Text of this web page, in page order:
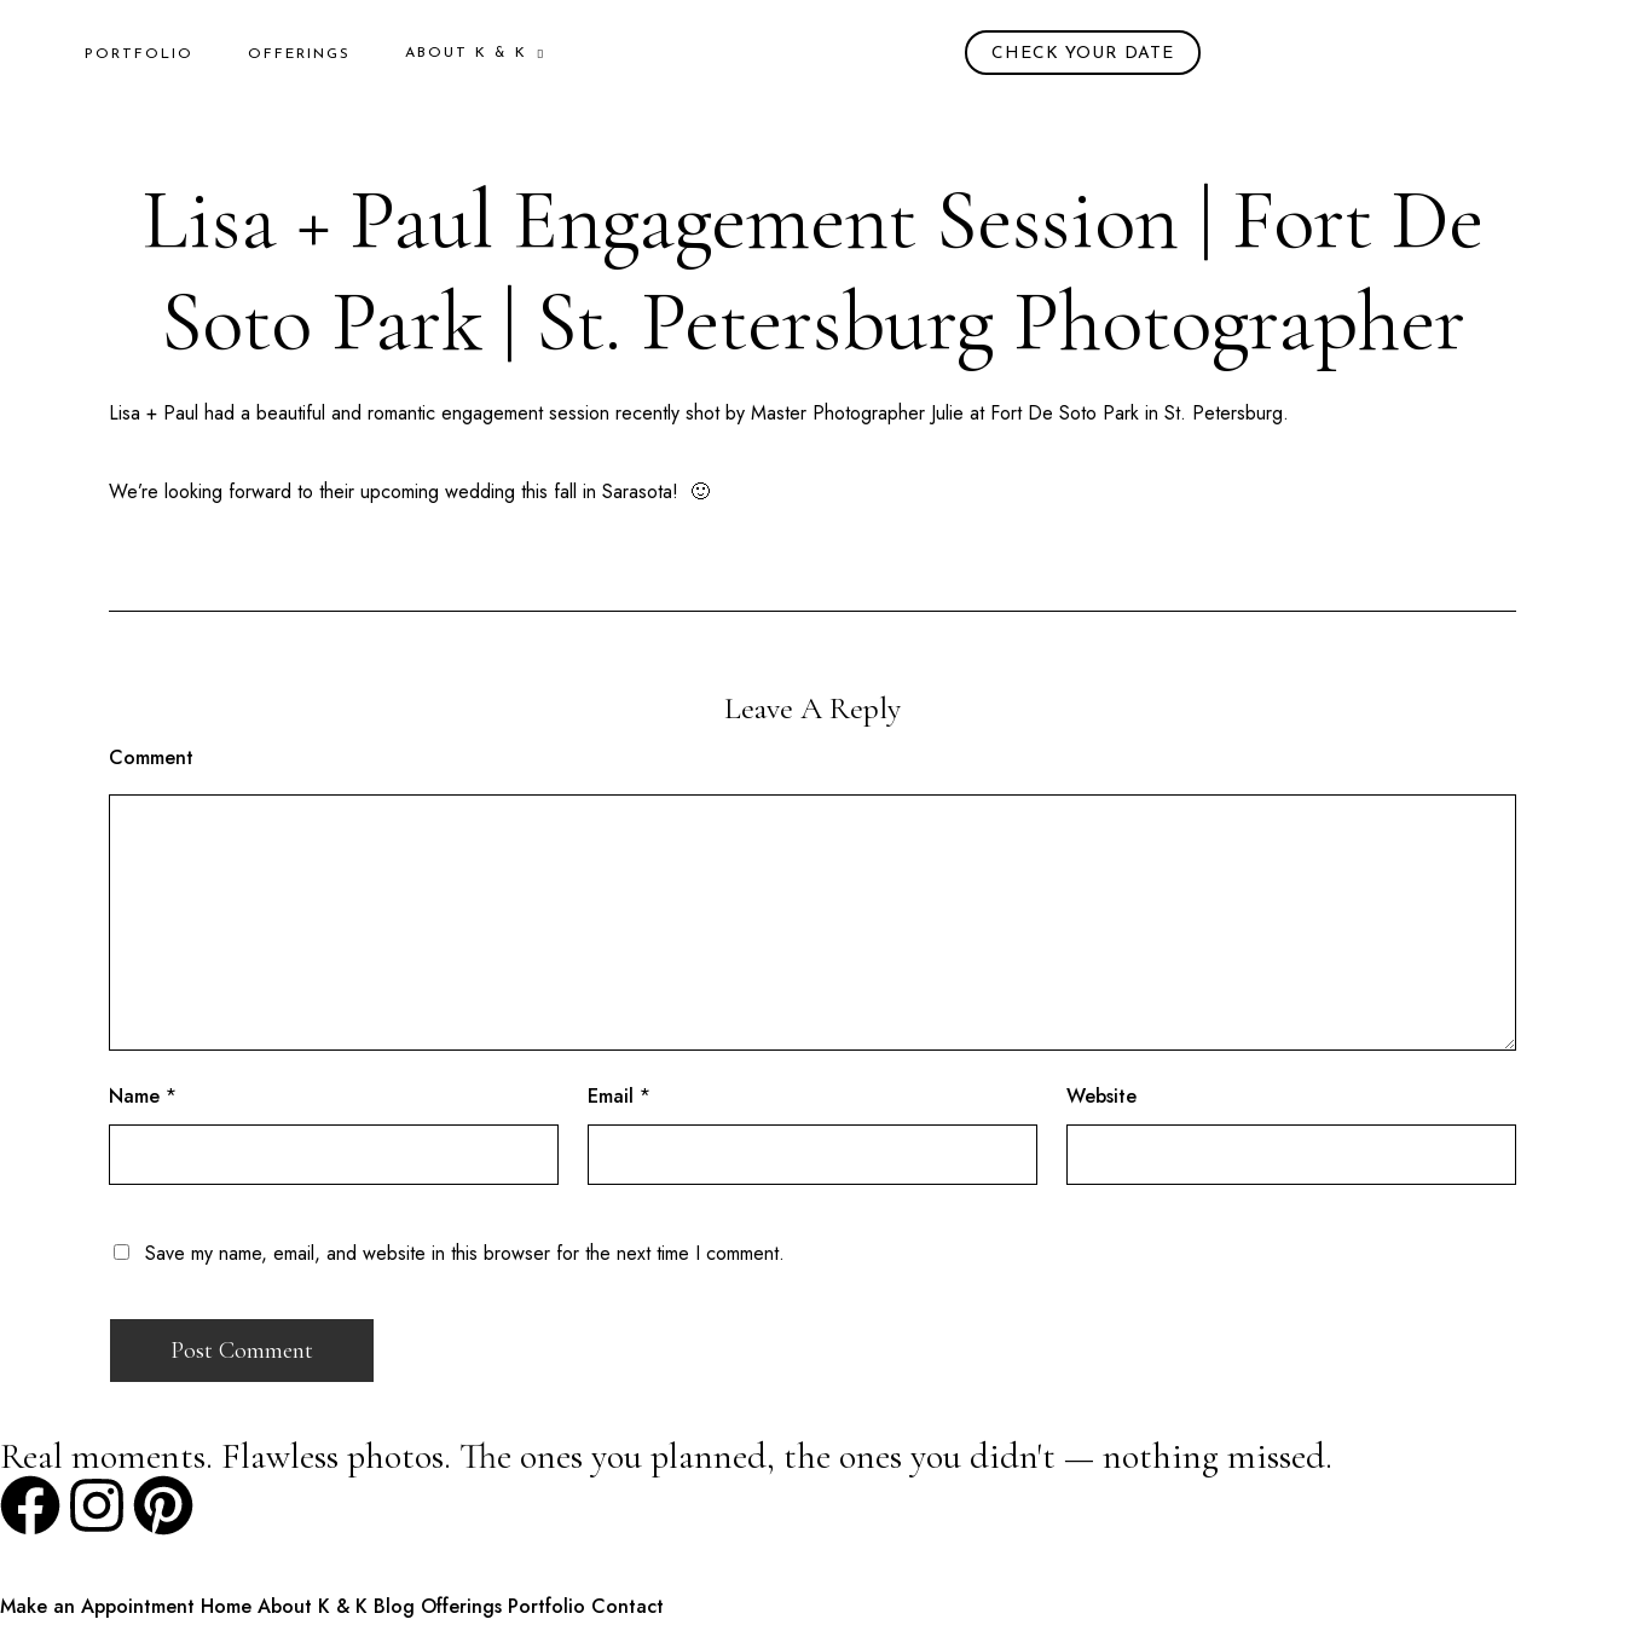
PORTFOLIO OFFERINGS ABOUT K & K CHECK YOUR DATE
Lisa + Paul Engagement Session | Fort De
Soto Park | St. Petersburg Photographer
Lisa + Paul had a beautiful and romantic engagement session recently shot by Master Photographer Julie at Fort De Soto Park in St. Petersburg.
We’re looking forward to their upcoming wedding this fall in Sarasota! 🙂
Leave A Reply
Comment
Name * Email * Website
Save my name, email, and website in this browser for the next time I comment.
Real moments. Flawless photos. The ones you planned, the ones you didn't — nothing missed.
Make an Appointment Home About K & K Blog Offerings Portfolio Contact